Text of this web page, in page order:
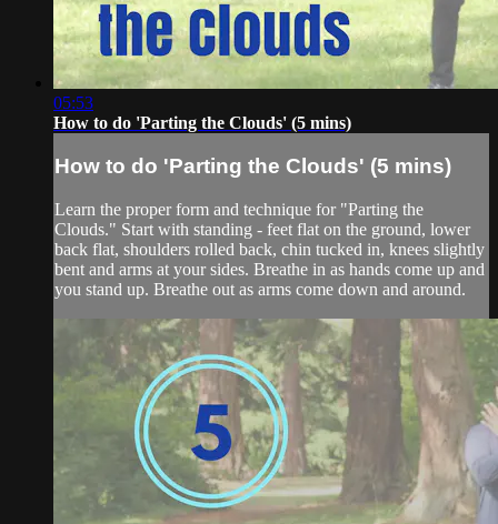
05:53
How to do 'Parting the Clouds' (5 mins)
How to do 'Parting the Clouds' (5 mins)
Learn the proper form and technique for "Parting the
Clouds." Start with standing - feet flat on the ground, lower
back flat, shoulders rolled back, chin tucked in, knees slightly
bent and arms at your sides. Breathe in as hands come up and
you stand up. Breathe out as arms come down and around.